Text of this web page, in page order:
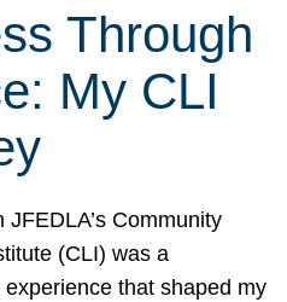
Through
My CLI
JFEDLA’s Community
(CLI) was a
that shaped my